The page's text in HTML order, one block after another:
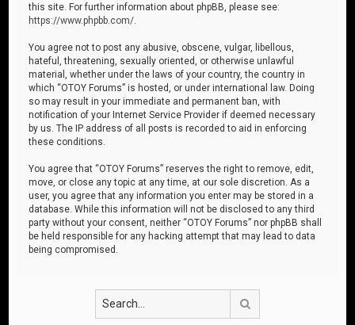
this site. For further information about phpBB, please see:
https://www.phpbb.com/
You agree not to post any abusive, obscene, vulgar, libellous,
hateful, threatening, sexually oriented, or otherwise unlawful
material, whether under the laws of your country, the country in
which “OTOY Forums” is hosted, or under international law. Doing
so may result in your immediate and permanent ban, with
notification of your Internet Service Provider if deemed necessary
by us. The IP address of all posts is recorded to aid in enforcing
these conditions.
You agree that “OTOY Forums” reserves the right to remove, edit,
move, or close any topic at any time, at our sole discretion. As a
user, you agree that any information you enter may be stored in a
database. While this information will not be disclosed to any third
party without your consent, neither “OTOY Forums” nor phpBB shall
be held responsible for any hacking attempt that may lead to data
being compromised.